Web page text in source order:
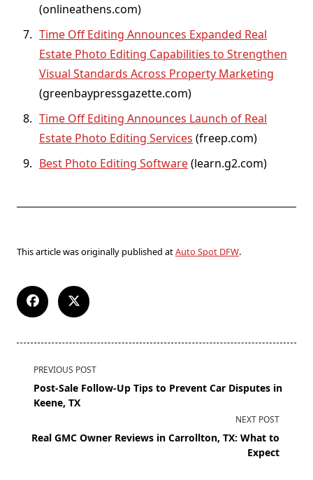
(onlineathens.com)
Time Off Editing Announces Expanded Real
Estate Photo Editing Capabilities to Strengthen
Visual Standards Across Property Marketing
(greenbaypressgazette.com)
Time Off Editing Announces Launch of Real
Estate Photo Editing Services (freep.com)
Best Photo Editing Software(learn.g2.com)
This article was originally published atAuto Spot DFW.
PREVIOUS POST
Post-Sale Follow-Up Tips to Prevent Car Disputes in
Keene, TX
NEXT POST
Real GMC Owner Reviews in Carrollton, TX: What to
Expect